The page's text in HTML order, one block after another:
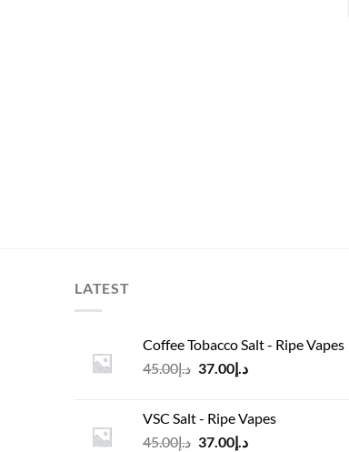
LATEST
Coffee Tobacco Salt - Ripe Vapes
د.إ45.00
Original
د.إ45.00.
د.إ37.00
Current
VSC Salt - Ripe Vapes
د.إ45.00
Original
د.إ37.00
Current